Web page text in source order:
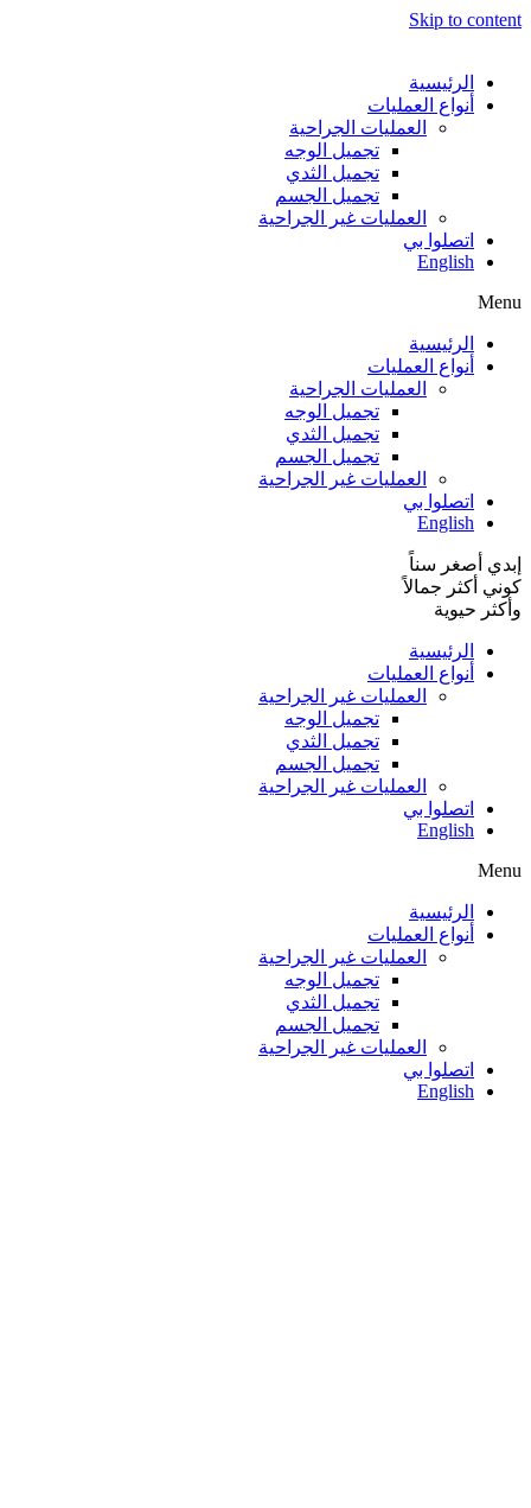
Skip to content
الرئيسية
أنواع العمليات
العمليات الجراحية
تجميل الوجه
تجميل الثدي
تجميل الجسم
العمليات غير الجراحية
اتصلوا بي
English
Menu
الرئيسية
أنواع العمليات
العمليات الجراحية
تجميل الوجه
تجميل الثدي
تجميل الجسم
العمليات غير الجراحية
اتصلوا بي
English
إبدي أصغر سناً
كوني أكثر جمالاً
وأكثر حيوية
الرئيسية
أنواع العمليات
العمليات غير الجراحية
تجميل الوجه
تجميل الثدي
تجميل الجسم
العمليات غير الجراحية
اتصلوا بي
English
Menu
الرئيسية
أنواع العمليات
العمليات غير الجراحية
تجميل الوجه
تجميل الثدي
تجميل الجسم
العمليات غير الجراحية
اتصلوا بي
English